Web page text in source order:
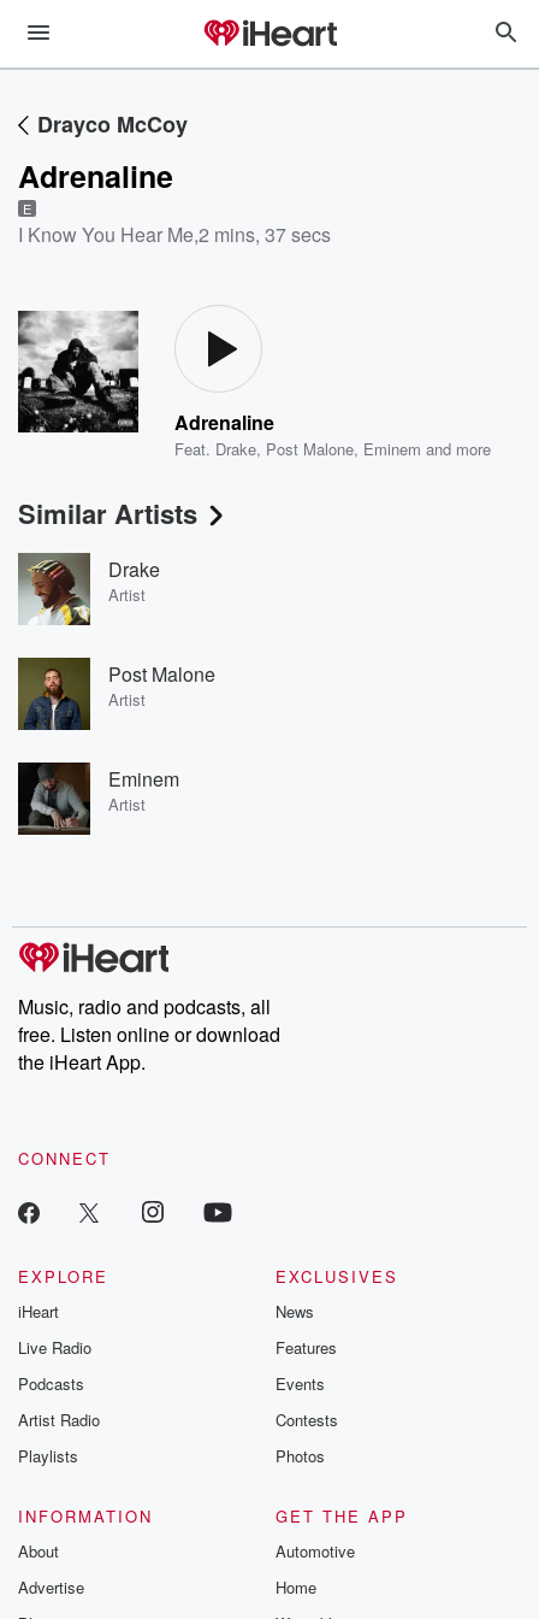
Drayco McCoy
Adrenaline
E
I Know You Hear Me,2 mins, 37 secs
Adrenaline
Feat. Drake, Post Malone, Eminem and more
Similar Artists
Drake
Artist
Post Malone
Artist
Eminem
Artist
Music, radio and podcasts, all
free. Listen online or download
the iHeart App.
CONNECT
EXPLORE
iHeart
Live Radio
Podcasts
Artist Radio
Playlists
EXCLUSIVES
News
Features
Events
Contests
Photos
INFORMATION
About
Advertise
GET THE APP
Automotive
Home